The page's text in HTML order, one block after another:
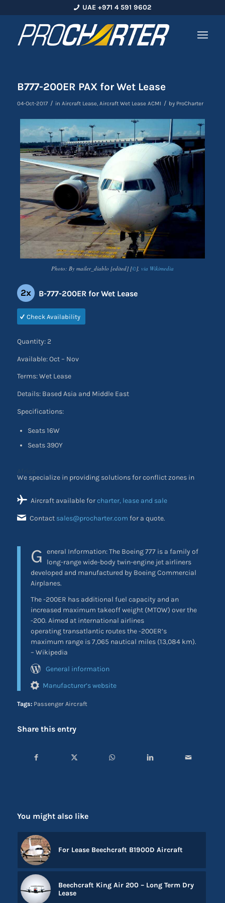
UAE +971 4 591 9602
B777-200ER PAX for Wet Lease
04-Oct-2017 / in Aircraft Lease, Aircraft Wet Lease ACMI / by ProCharter
Photo: By mailer_diablo [edited] [©], via Wikimedia
2x B-777-200ER for Wet Lease
Check Availability
Quantity: 2
Available: Oct – Nov
Terms: Wet Lease
Details: Based Asia and Middle East
Specifications:
Seats 16W
Seats 390Y
We specialize in providing solutions for conflict zones in
Aircraft available forcharter, lease and sale
Contact sales@procharter.com for a quote.
G eneral Information:The Boeing 777 is a family of
long-range wide-body twin-engine jet airliners
developed and manufactured by Boeing Commercial
Airplanes.
The -200ER has additional fuel capacity and an
increased maximum takeoff weight (MTOW) over the
-200. Aimed at international airlines
operating transatlantic routes the -200ER’s
maximum range is 7,065 nautical miles (13,084 km).
– Wikipedia
General information
Manufacturer’s website
Tags: Passenger Aircraft
Share this entry
You might also like
For Lease Beechcraft B1900D Aircraft
Beechcraft King Air 200 – Long Term Dry
Lease